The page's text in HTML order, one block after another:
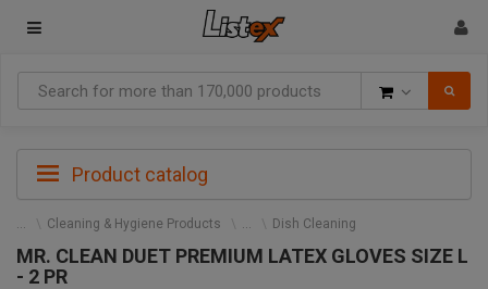
Product catalog
Cleaning & Hygiene Products Dish Cleaning
MR. CLEAN DUET PREMIUM LATEX GLOVES SIZE L
- 2 PR